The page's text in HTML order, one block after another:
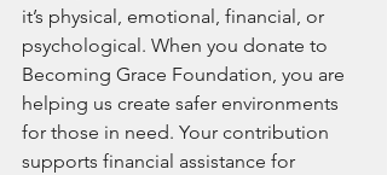
it’s physical, emotional, financial, or
psychological. When you donate to
Becoming Grace Foundation, you are
helping us create safer environments
for those in need. Your contribution
supports financial assistance for